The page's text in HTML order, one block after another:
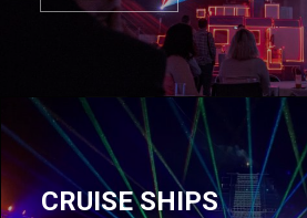
CRUISE SHIPS